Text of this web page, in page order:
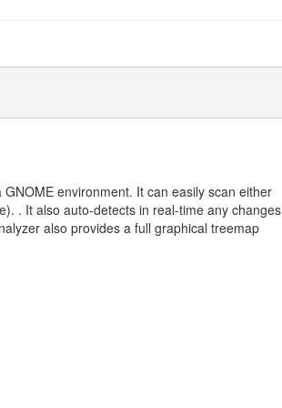
environment. It can easily scan either
. It also auto-detects in real-time any changes
also provides a full graphical treemap